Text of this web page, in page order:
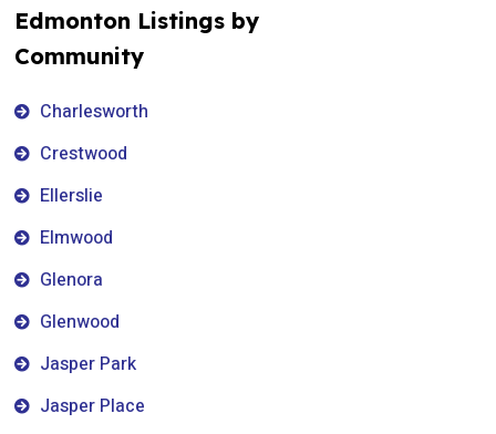
Edmonton Listings by
Community
Charlesworth
Crestwood
Ellerslie
Elmwood
Glenora
Glenwood
Jasper Park
Jasper Place